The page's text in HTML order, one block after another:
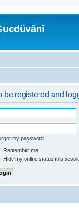
be registered and
my password
Remember me
Hide my online status this